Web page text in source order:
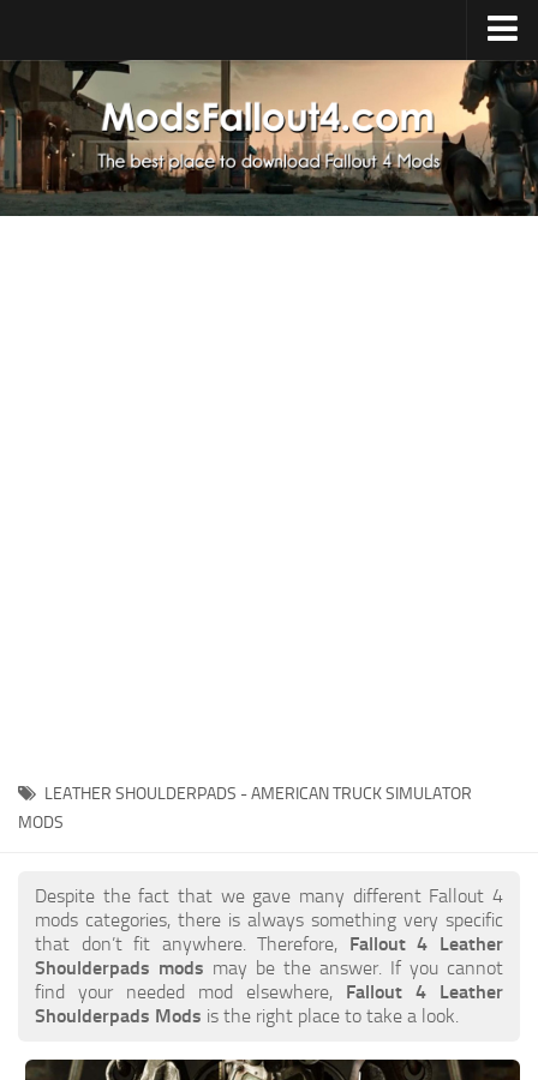
Home
Upload Mod
Installing Mods
About Fallout 4
LEATHER SHOULDERPADS - AMERICAN TRUCK SIMULATOR
MODS
Despite the fact that we gave many different Fallout 4
mods categories, there is always something very specific
that don’t fit anywhere. Therefore, Fallout 4 Leather
Shoulderpads mods may be the answer. If you cannot
find your needed mod elsewhere, Fallout 4 Leather
Shoulderpads Mods is the right place to take a look.